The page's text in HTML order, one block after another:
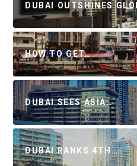
DUBAI OUTSHINES
HOW TO GET…
DUBAI SEES ASIA…
DUBAI RANKS 4TH…